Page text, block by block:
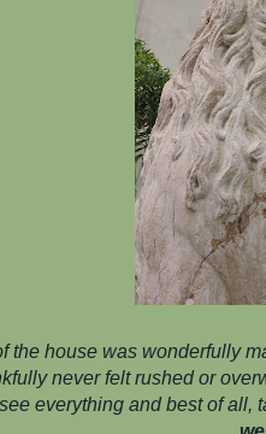
the house was wonderfully
never felt rushed or
everything and best of all,